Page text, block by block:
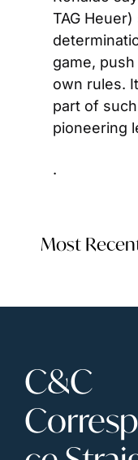
TAG
game,
own rules.
part of
pioneering
.
Most
C&C